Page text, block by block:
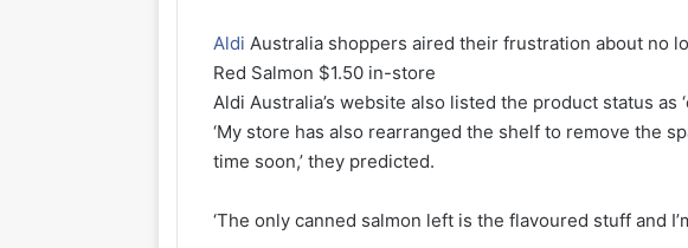
Aldi Australia shoppers aired their frustration about no
Red Salmon $1.50 in-store
Aldi Australia’s website also listed the product status as
‘My store has also rearranged the shelf to remove the
time soon,’ they predicted.
‘The only canned salmon left is the flavoured stuff and